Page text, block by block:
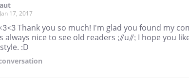
Jan 17, 2017
Thank you so much! I'm glad you found my
always nice to see old readers ;//u//; I hope you
:D